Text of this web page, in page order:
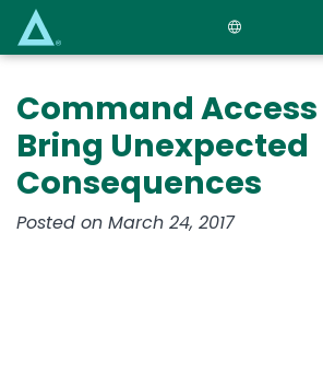
main
Command Access
Bring Unexpected
Consequences
Posted on March 24, 2017